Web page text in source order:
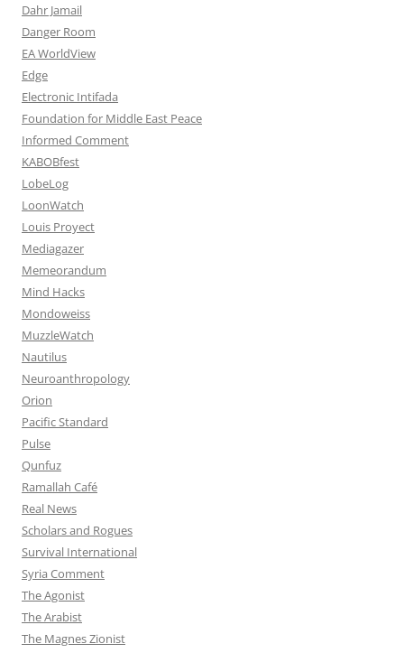
Dahr Jamail
Danger Room
EA WorldView
Edge
Electronic Intifada
Foundation for Middle East Peace
Informed Comment
KABOBfest
LobeLog
LoonWatch
Louis Proyect
Mediagazer
Memeorandum
Mind Hacks
Mondoweiss
MuzzleWatch
Nautilus
Neuroanthropology
Orion
Pacific Standard
Pulse
Qunfuz
Ramallah Café
Real News
Scholars and Rogues
Survival International
Syria Comment
The Agonist
The Arabist
The Magnes Zionist